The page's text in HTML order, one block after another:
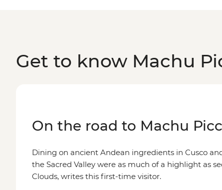
Get to know Machu
On the road to Machu
Dining on ancient Andean ingredients in Cusco
the Sacred Valley were as much of a highlight as
Clouds, writes this first-time visitor.